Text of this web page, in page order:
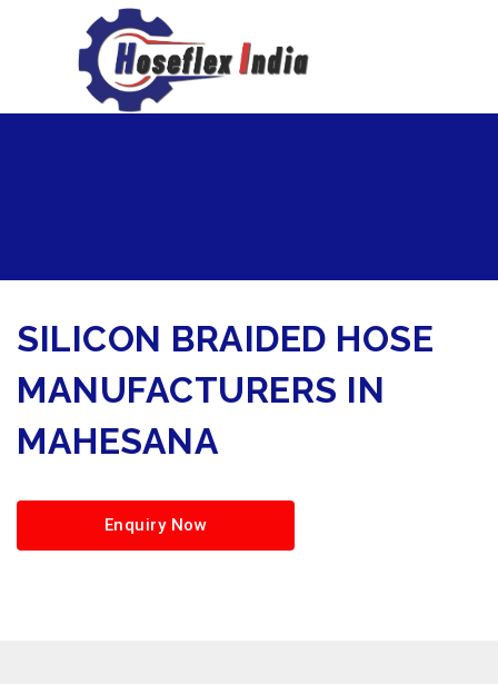
hoseflexindia@gmail.com
+919867333143
SILICON BRAIDED HOSE
MANUFACTURERS IN
MAHESANA
Enquiry Now